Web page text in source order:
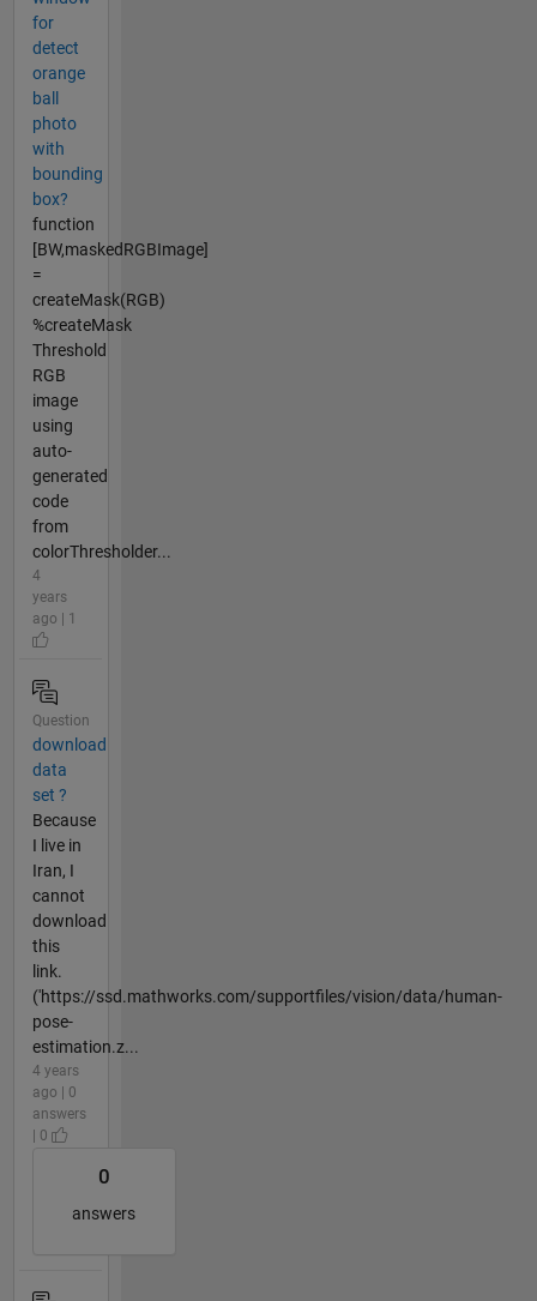
for
detect
orange
ball
photo
with
bounding
box?
function
[BW,maskedRGBImage]
=
createMask(RGB)
%createMask
Threshold
RGB
image
using
auto-
generated
code
from
colorThresholder...
4
years
ago | 1
Question
download
data
set ?
Because
I live in
Iran, I
cannot
download
this
link.
('https://ssd.mathworks.com/supportfiles/vision/data/human-
pose-
estimation.z...
4 years
ago | 0
answers
| 0
0
answers